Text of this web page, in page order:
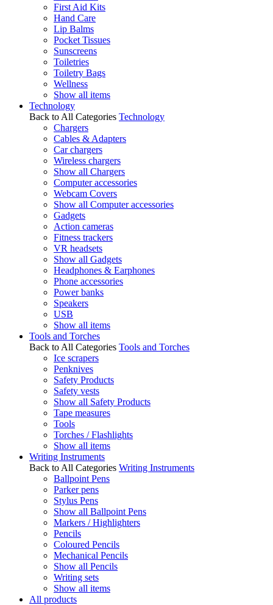
First Aid Kits
Hand Care
Lip Balms
Pocket Tissues
Sunscreens
Toiletries
Toiletry Bags
Wellness
Show all items
Technology
Back to All Categories Technology
Chargers
Cables & Adapters
Car chargers
Wireless chargers
Show all Chargers
Computer accessories
Webcam Covers
Show all Computer accessories
Gadgets
Action cameras
Fitness trackers
VR headsets
Show all Gadgets
Headphones & Earphones
Phone accessories
Power banks
Speakers
USB
Show all items
Tools and Torches
Back to All Categories Tools and Torches
Ice scrapers
Penknives
Safety Products
Safety vests
Show all Safety Products
Tape measures
Tools
Torches / Flashlights
Show all items
Writing Instruments
Back to All Categories Writing Instruments
Ballpoint Pens
Parker pens
Stylus Pens
Show all Ballpoint Pens
Markers / Highlighters
Pencils
Coloured Pencils
Mechanical Pencils
Show all Pencils
Writing sets
Show all items
All products